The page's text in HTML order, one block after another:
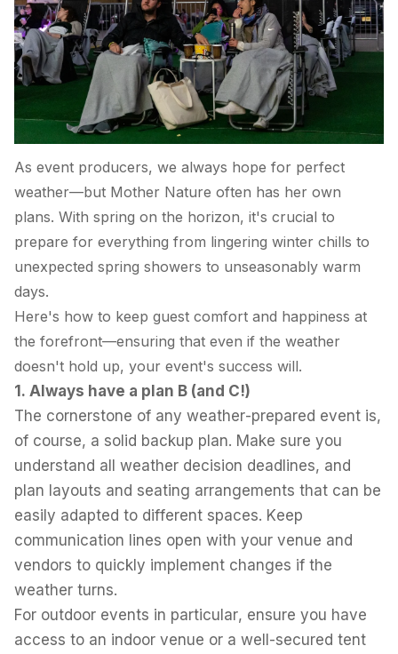
As event producers, we always hope for perfect
weather—but Mother Nature often has her own
plans. With spring on the horizon, it's crucial to
prepare for everything from lingering winter chills to
unexpected spring showers to unseasonably warm
days.
Here's how to keep guest comfort and happiness at
the forefront—ensuring that even if the weather
doesn't hold up, your event's success will.
1. Always have a plan B (and C!)
The cornerstone of any weather-prepared event is,
of course, a solid backup plan. Make sure you
understand all weather decision deadlines, and
plan layouts and seating arrangements that can be
easily adapted to different spaces. Keep
communication lines open with your venue and
vendors to quickly implement changes if the
weather turns.
For outdoor events in particular, ensure you have
access to an indoor venue or a well-secured tent